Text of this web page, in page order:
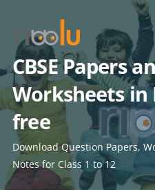
content
CBSE Papers
Worksheets in
free
Download Question Papers,
Notes for Class 1 to 12